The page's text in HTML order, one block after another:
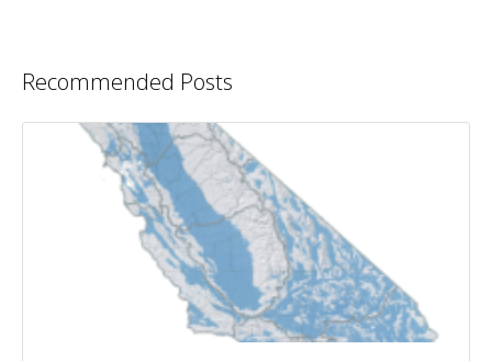
Recommended Posts